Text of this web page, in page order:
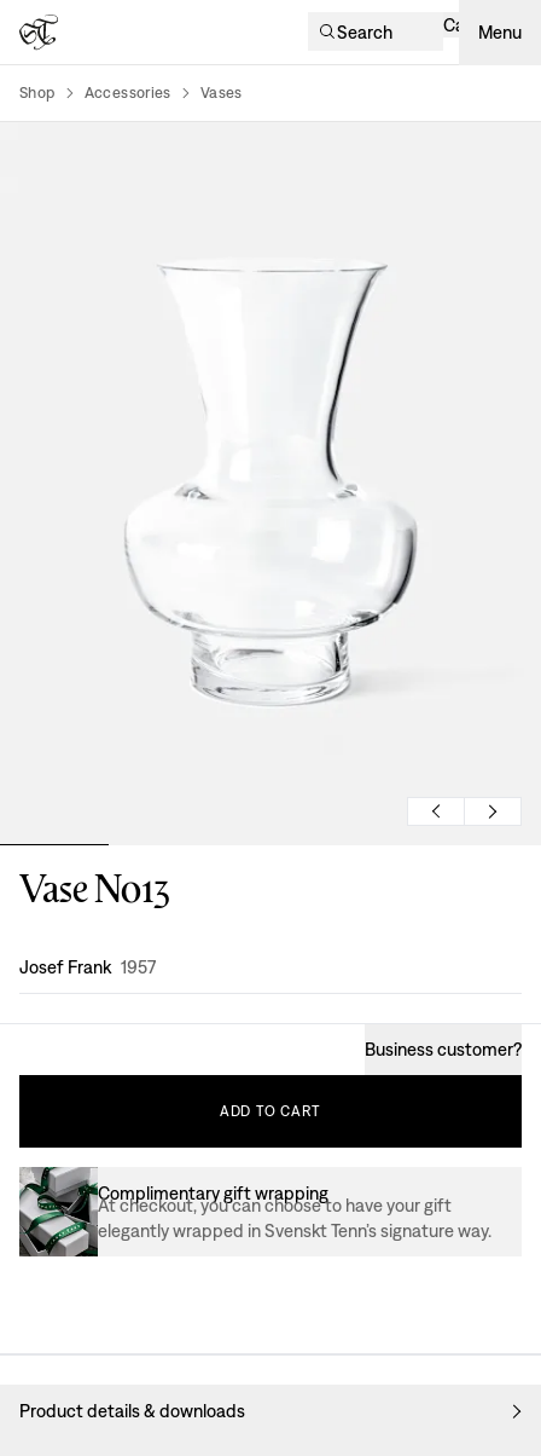
Search Cart Menu
Shop Accessories Vases
Vase No13
Design:
Josef Frank 1957
Business customer?
ADD TO CART
Complimentary gift wrapping
At checkout, you can choose to have your gift
elegantly wrapped in Svenskt Tenn’s signature way.
Product details & downloads